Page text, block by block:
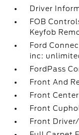
Driver
FOB
Keyfob
Ford
inc:
FordPass
Front And
Front
Front
Front